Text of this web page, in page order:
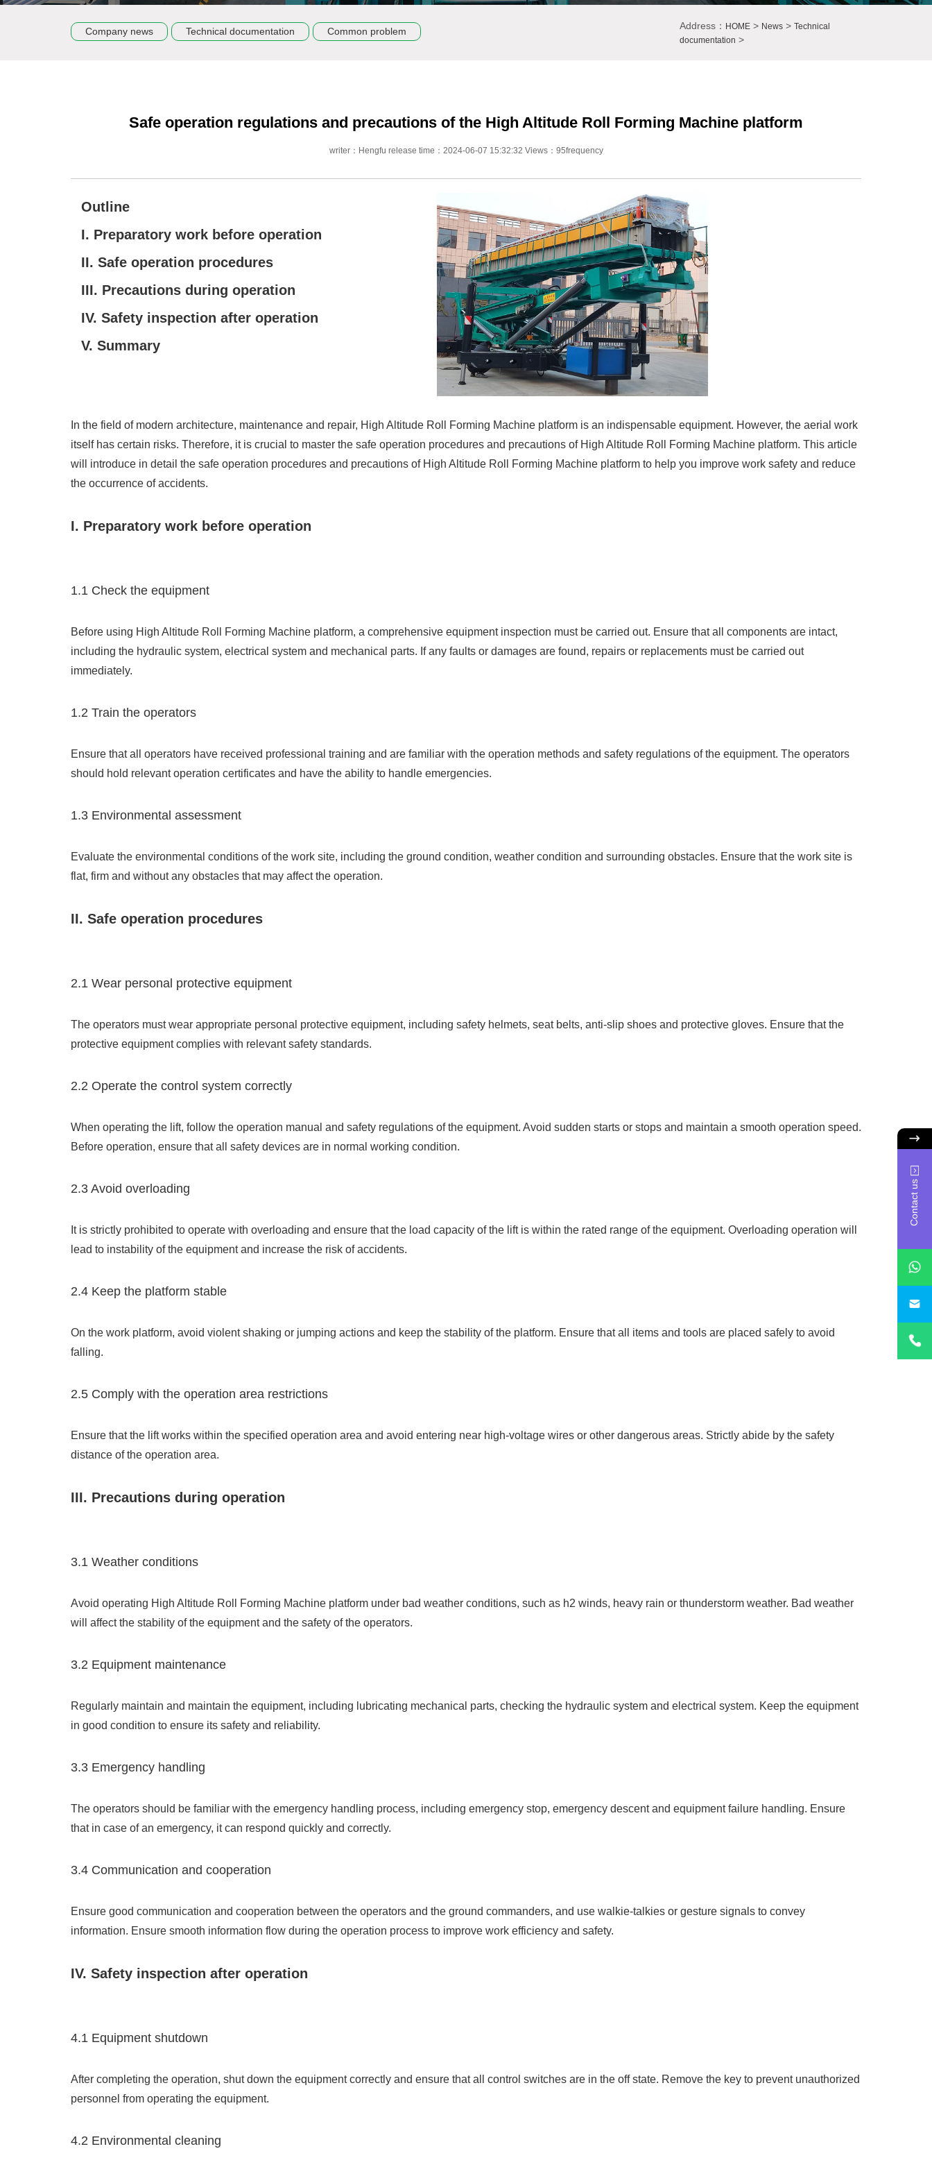
Company news Technical documentation Common problem Address： HOME> News> Technical
documentation >
Safe operation regulations and precautions of the High Altitude Roll Forming Machine platform
writer：Hengfu release time：2024-06-07 15:32:32 Views：95frequency
Outline
I. Preparatory work before operation
II. Safe operation procedures
III. Precautions during operation
IV. Safety inspection after operation
V. Summary
In the field of modern architecture, maintenance and repair, High Altitude Roll Forming Machine platform is an indispensable equipment. However, the aerial work
itself has certain risks. Therefore, it is crucial to master the safe operation procedures and precautions of High Altitude Roll Forming Machine platform. This article
will introduce in detail the safe operation procedures and precautions of High Altitude Roll Forming Machine platform to help you improve work safety and reduce
the occurrence of accidents.
I. Preparatory work before operation
1.1 Check the equipment
Before using High Altitude Roll Forming Machine platform, a comprehensive equipment inspection must be carried out. Ensure that all components are intact,
including the hydraulic system, electrical system and mechanical parts. If any faults or damages are found, repairs or replacements must be carried out
immediately.
1.2 Train the operators
Ensure that all operators have received professional training and are familiar with the operation methods and safety regulations of the equipment. The operators
should hold relevant operation certificates and have the ability to handle emergencies.
1.3 Environmental assessment
Evaluate the environmental conditions of the work site, including the ground condition, weather condition and surrounding obstacles. Ensure that the work site is
flat, firm and without any obstacles that may affect the operation.
II. Safe operation procedures
2.1 Wear personal protective equipment
The operators must wear appropriate personal protective equipment, including safety helmets, seat belts, anti-slip shoes and protective gloves. Ensure that the
protective equipment complies with relevant safety standards.
2.2 Operate the control system correctly
When operating the lift, follow the operation manual and safety regulations of the equipment. Avoid sudden starts or stops and maintain a smooth operation speed.
Before operation, ensure that all safety devices are in normal working condition.
2.3 Avoid overloading
It is strictly prohibited to operate with overloading and ensure that the load capacity of the lift is within the rated range of the equipment. Overloading operation will
lead to instability of the equipment and increase the risk of accidents.
2.4 Keep the platform stable
On the work platform, avoid violent shaking or jumping actions and keep the stability of the platform. Ensure that all items and tools are placed safely to avoid
falling.
2.5 Comply with the operation area restrictions
Ensure that the lift works within the specified operation area and avoid entering near high-voltage wires or other dangerous areas. Strictly abide by the safety
distance of the operation area.
III. Precautions during operation
3.1 Weather conditions
Avoid operating High Altitude Roll Forming Machine platform under bad weather conditions, such as h2 winds, heavy rain or thunderstorm weather. Bad weather
will affect the stability of the equipment and the safety of the operators.
3.2 Equipment maintenance
Regularly maintain and maintain the equipment, including lubricating mechanical parts, checking the hydraulic system and electrical system. Keep the equipment
in good condition to ensure its safety and reliability.
3.3 Emergency handling
The operators should be familiar with the emergency handling process, including emergency stop, emergency descent and equipment failure handling. Ensure
that in case of an emergency, it can respond quickly and correctly.
3.4 Communication and cooperation
Ensure good communication and cooperation between the operators and the ground commanders, and use walkie-talkies or gesture signals to convey
information. Ensure smooth information flow during the operation process to improve work efficiency and safety.
IV. Safety inspection after operation
4.1 Equipment shutdown
After completing the operation, shut down the equipment correctly and ensure that all control switches are in the off state. Remove the key to prevent unauthorized
personnel from operating the equipment.
4.2 Environmental cleaning
Contact us